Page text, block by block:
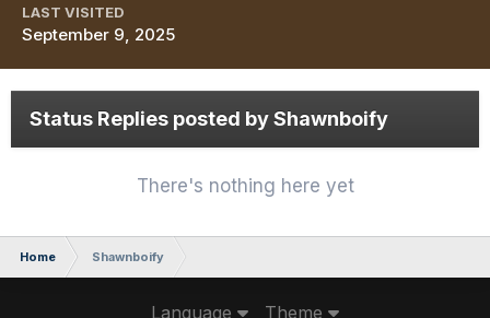
LAST VISITED
September 9, 2025
Status Replies posted by Shawnboify
There's nothing here yet
Home Shawnboify
Language Theme